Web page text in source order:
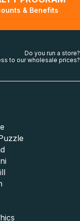
& Benefits
Do you run a store?
to our wholesale prices?